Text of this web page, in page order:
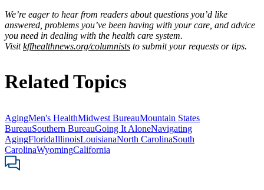
We’re eager to hear from readers about questions you’d like
answered, problems you’ve been having with your care, and advice
you need in dealing with the health care system.
Visitkffhealthnews.org/columnists to submit your requests or tips.
Related Topics
AgingMen's HealthMidwest BureauMountain States
BureauSouthern BureauGoing It AloneNavigating
AgingFloridaIllinoisLouisianaNorth CarolinaSouth
CarolinaWyomingCalifornia